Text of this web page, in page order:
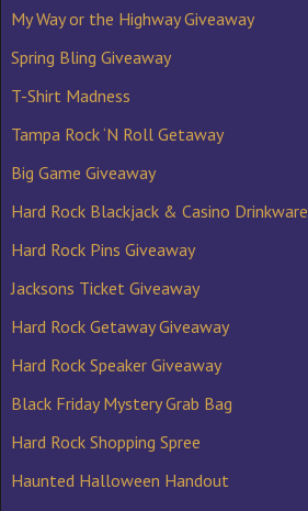
My Way or the Highway Giveaway
Spring Bling Giveaway
T-Shirt Madness
Tampa Rock ‘N Roll Getaway
Big Game Giveaway
Hard Rock Blackjack & Casino
Hard Rock Pins Giveaway
Jacksons Ticket Giveaway
Hard Rock Getaway Giveaway
Hard Rock Speaker Giveaway
Black Friday Mystery Grab Bag
Hard Rock Shopping Spree
Haunted Halloween Handout